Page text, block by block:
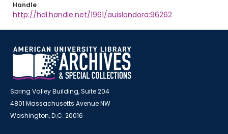
Handle
http://hdl.handle.net/1961/auislandora:96262
Spring Valley Building, Suite 204
4801 Massachusetts Avenue NW
Washington, D.C. 20016